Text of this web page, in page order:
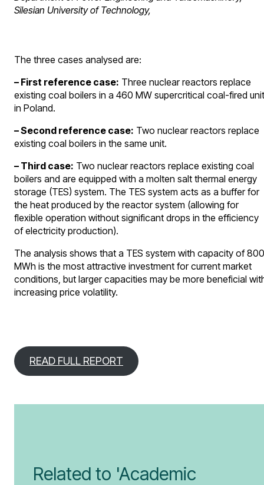
Silesian University of Technology,
The three cases analysed are:
– First reference case: Three nuclear reactors replace
existing coal boilers in a 460 MW supercritical coal-fired unit
in Poland.
– Second reference case: Two nuclear reactors replace
existing coal boilers in the same unit.
– Third case: Two nuclear reactors replace existing coal
boilers and are equipped with a molten salt thermal energy
storage (TES) system. The TES system acts as a buffer for
the heat produced by the reactor system (allowing for
flexible operation without significant drops in the efficiency
of electricity production).
The analysis shows that a TES system with capacity of 800
MWh is the most attractive investment for current market
conditions, but larger capacities may be more beneficial
increasing price volatility.
READ FULL REPORT
Related to 'Academic